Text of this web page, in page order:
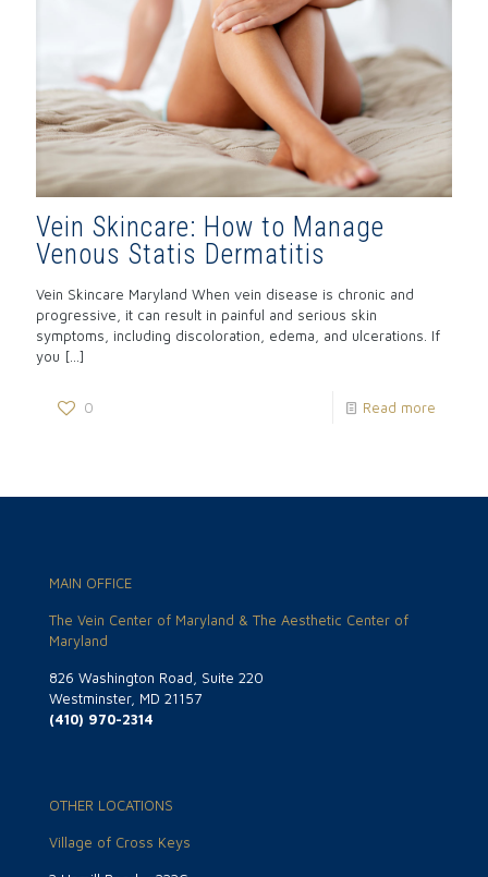
Vein Skincare: How to Manage
Venous Statis Dermatitis
Vein Skincare Maryland When vein disease is chronic and
progressive, it can result in painful and serious skin
symptoms, including discoloration, edema, and ulcerations. If
you […]
0 Read more
MAIN OFFICE
The Vein Center of Maryland & The Aesthetic Center of
Maryland
826 Washington Road, Suite 220
Westminster, MD 21157
(410) 970-2314
OTHER LOCATIONS
Village of Cross Keys